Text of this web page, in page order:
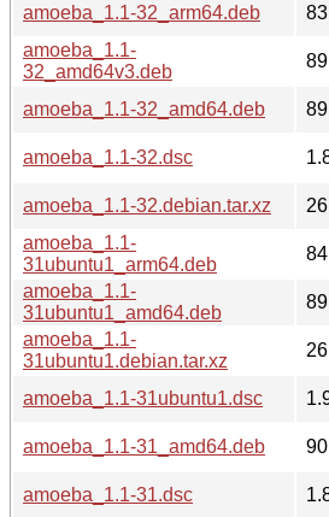
amoeba_1.1-32_arm64.deb
amoeba_1.1-
32_amd64v3.deb
amoeba_1.1-32_amd64.deb
amoeba_1.1-32.dsc
amoeba_1.1-32.debian.tar.xz
amoeba_1.1-
31ubuntu1_arm64.deb
amoeba_1.1-
31ubuntu1_amd64.deb
amoeba_1.1-
31ubuntu1.debian.tar.xz
amoeba_1.1-31ubuntu1.dsc
amoeba_1.1-31_amd64.deb
amoeba_1.1-31.dsc